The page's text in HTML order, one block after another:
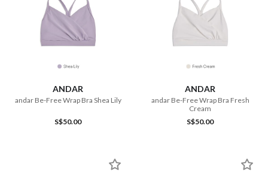
ANDAR
andar Be-Free Wrap Bra Shea Lily
S$50.00
ANDAR
andar Be-Free Wrap Bra Fresh
Cream
S$50.00